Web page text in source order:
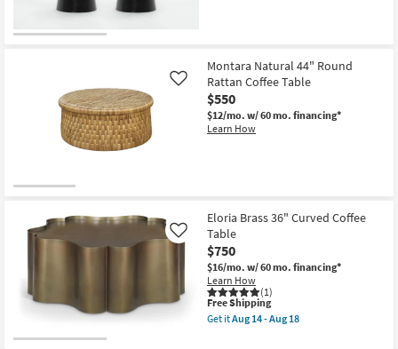
Montara Natural 44" Round
Rattan Coffee Table
$550
$12/mo. w/ 60 mo. financing*
Learn How
Like
Eloria Brass 36" Curved Coffee
Table
$750
$16/mo. w/ 60 mo. financing*
Learn How
(1)
Like
This
item
qualifies
Free Shipping
Get itAug 14 - Aug 18